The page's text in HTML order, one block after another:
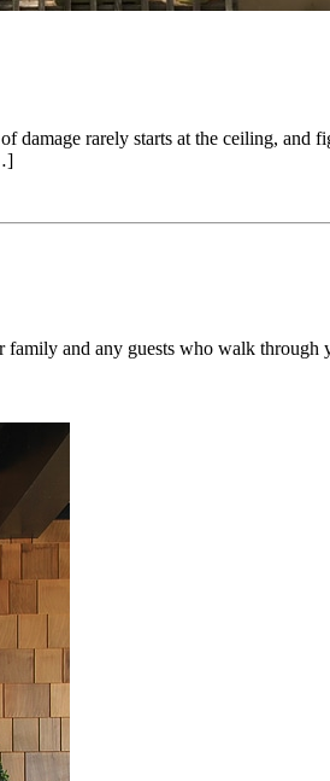
rarely starts at the ceiling, and
and any guests who walk